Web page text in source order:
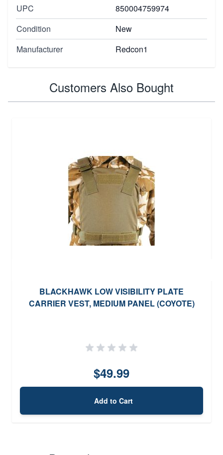
UPC
850004759974
Condition
New
Manufacturer
Redcon1
Customers Also Bought
BLACKHAWK LOW VISIBILITY PLATE
CARRIER VEST, MEDIUM PANEL (COYOTE)
$49.99
Add to Cart